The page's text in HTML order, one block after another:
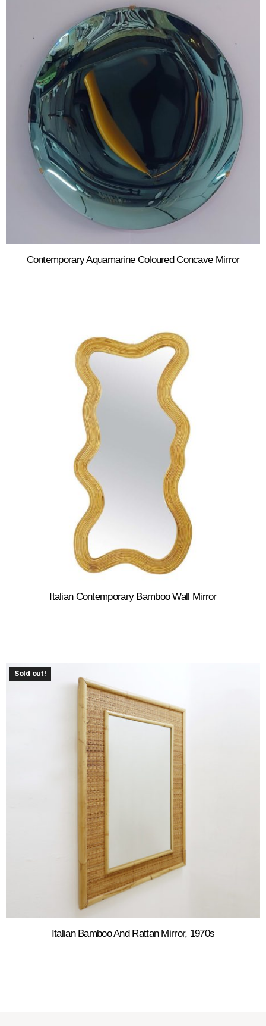
Contemporary Aquamarine Coloured Concave Mirror
Italian Contemporary Bamboo Wall Mirror
Sold out!
Italian Bamboo And Rattan Mirror, 1970s